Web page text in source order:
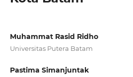
Muhammat Rasid Ridho
Universitas Putera Batam
Pastima Simanjuntak